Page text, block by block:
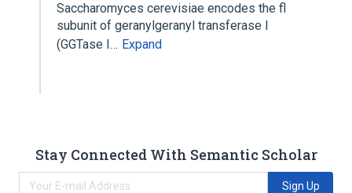
Saccharomyces cerevisiae encodes the fl
subunit of geranylgeranyl transferase I
(GGTase I… Expand
Stay Connected With Semantic Scholar
Sign Up